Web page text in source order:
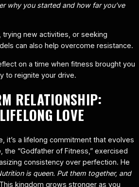
why you started and how far you’ve
trying new activities, or seeking
can also help overcome resistance.
on a time when fitness brought you
to reignite your drive.
RELATIONSHIP:
LOVE
it’s a lifelong commitment that evolves
, the “Godfather of Fitness,” exercised
consistency over perfection. He
is queen. Put them together, and
kingdom grows stronger as you